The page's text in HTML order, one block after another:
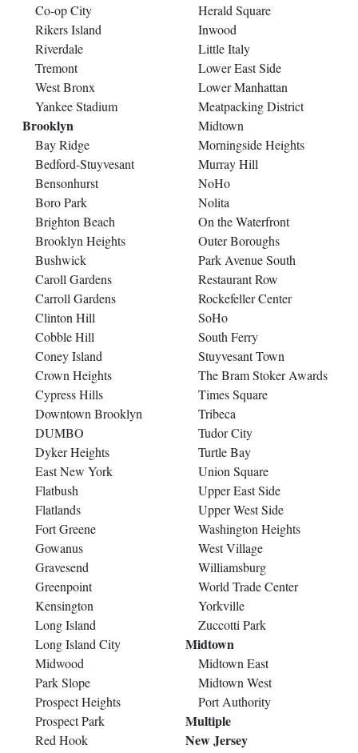
Co-op City
Rikers Island
Riverdale
Tremont
West Bronx
Yankee Stadium
Brooklyn
Bay Ridge
Bedford-Stuyvesant
Bensonhurst
Boro Park
Brighton Beach
Brooklyn Heights
Bushwick
Caroll Gardens
Carroll Gardens
Clinton Hill
Cobble Hill
Coney Island
Crown Heights
Cypress Hills
Downtown Brooklyn
DUMBO
Dyker Heights
East New York
Flatbush
Flatlands
Fort Greene
Gowanus
Gravesend
Greenpoint
Kensington
Long Island
Long Island City
Midwood
Park Slope
Prospect Heights
Prospect Park
Red Hook
Herald Square
Inwood
Little Italy
Lower East Side
Lower Manhattan
Meatpacking District
Midtown
Morningside Heights
Murray Hill
NoHo
Nolita
On the Waterfront
Outer Boroughs
Park Avenue South
Restaurant Row
Rockefeller Center
SoHo
South Ferry
Stuyvesant Town
The Bram Stoker Awards
Times Square
Tribeca
Tudor City
Turtle Bay
Union Square
Upper East Side
Upper West Side
Washington Heights
West Village
Williamsburg
World Trade Center
Yorkville
Zuccotti Park
Midtown
Midtown East
Midtown West
Port Authority
Multiple
New Jersey